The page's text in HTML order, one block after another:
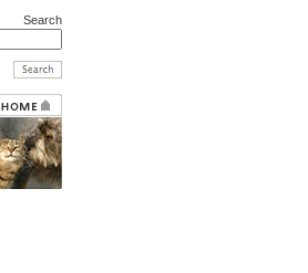
Search